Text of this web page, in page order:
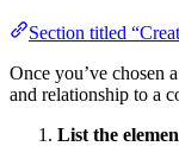
Section titled
Once you’ve chosen
and relationship to a
List the